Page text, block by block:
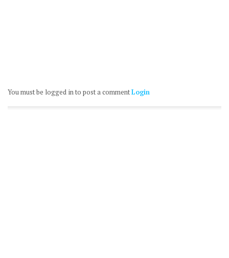
You must be logged in to post a commentLogin